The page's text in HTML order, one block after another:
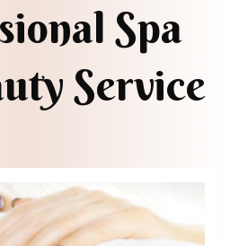
Spa
Service